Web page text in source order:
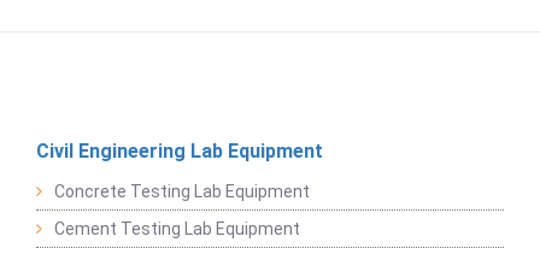
Civil Engineering Lab Equipment
Concrete Testing Lab Equipment
Cement Testing Lab Equipment